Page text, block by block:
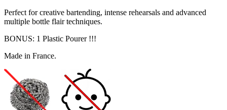
Perfect for creative bartending, intense rehearsals and advanced
multiple bottle flair techniques.
BONUS: 1 Plastic Pourer !!!
Made in France.